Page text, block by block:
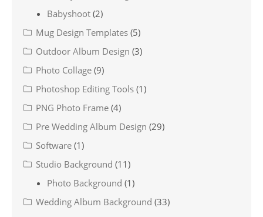
Babyshoot (2)
Mug Design Templates (5)
Outdoor Album Design (3)
Photo Collage (9)
Photoshop Editing Tools (1)
PNG Photo Frame (4)
Pre Wedding Album Design (29)
Software (1)
Studio Background (11)
Photo Background (1)
Wedding Album Background (33)